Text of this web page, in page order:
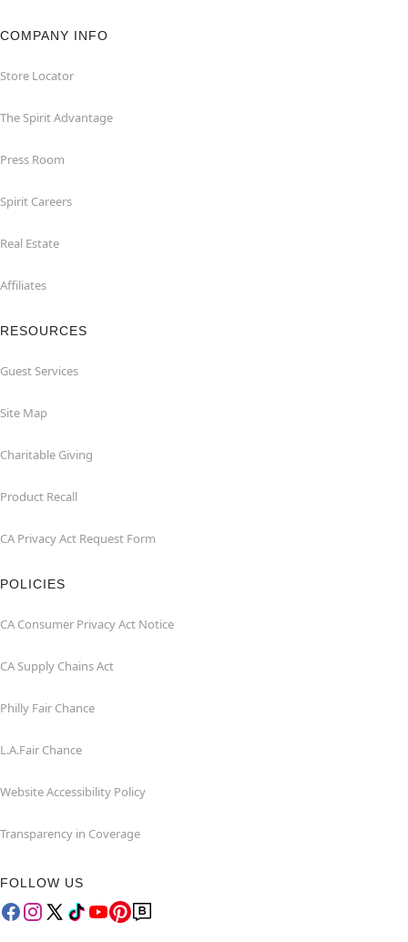
COMPANY INFO
Store Locator
The Spirit Advantage
Press Room
Spirit Careers
Real Estate
Affiliates
RESOURCES
Guest Services
Site Map
Charitable Giving
Product Recall
CA Privacy Act Request Form
POLICIES
CA Consumer Privacy Act Notice
CA Supply Chains Act
Philly Fair Chance
L.A.Fair Chance
Website Accessibility Policy
Transparency in Coverage
FOLLOW US